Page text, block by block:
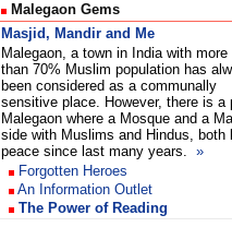
Malegaon Gems
Masjid, Mandir and Me
Malegaon, a town in India with more
than 70% Muslim population has
been considered as a communally
sensitive place. However, there is a
Malegaon where a Mosque and a
side with Muslims and Hindus, both
peace since last many years. »
Forgotten Heroes
An Information Outlet
The Power of Reading